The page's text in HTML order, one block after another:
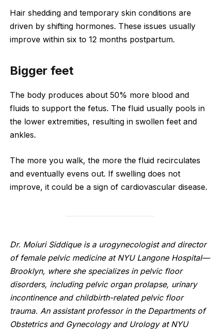
Hair shedding and temporary skin conditions are
driven by shifting hormones. These issues usually
improve within six to 12 months postpartum.
Bigger feet
The body produces about 50% more blood and
fluids to support the fetus. The fluid usually pools in
the lower extremities, resulting in swollen feet and
ankles.
The more you walk, the more the fluid recirculates
and eventually evens out. If swelling does not
improve, it could be a sign of cardiovascular disease.
Dr. Moiuri Siddique is a urogynecologist and director
of female pelvic medicine at NYU Langone Hospital—
Brooklyn, where she specializes in pelvic floor
disorders, including pelvic organ prolapse, urinary
incontinence and childbirth-related pelvic floor
trauma. An assistant professor in the Departments of
Obstetrics and Gynecology and Urology at NYU